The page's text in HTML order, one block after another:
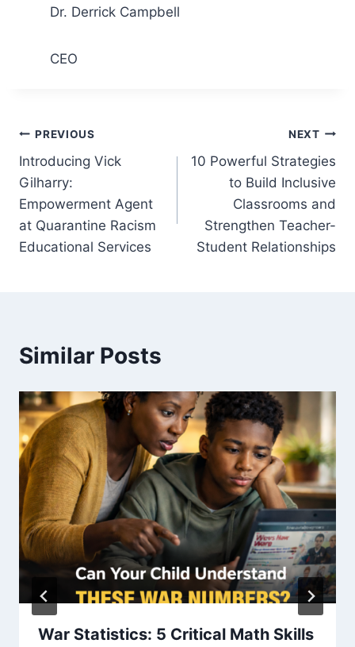
Dr. Derrick Campbell
CEO
Post
navigation
PREVIOUS
Introducing Vick
Gilharry:
Empowerment Agent
at Quarantine Racism
Educational Services
NEXT
10 Powerful Strategies
to Build Inclusive
Classrooms and
Strengthen Teacher-
Student Relationships
Similar Posts
War Statistics: 5 Critical Math Skills